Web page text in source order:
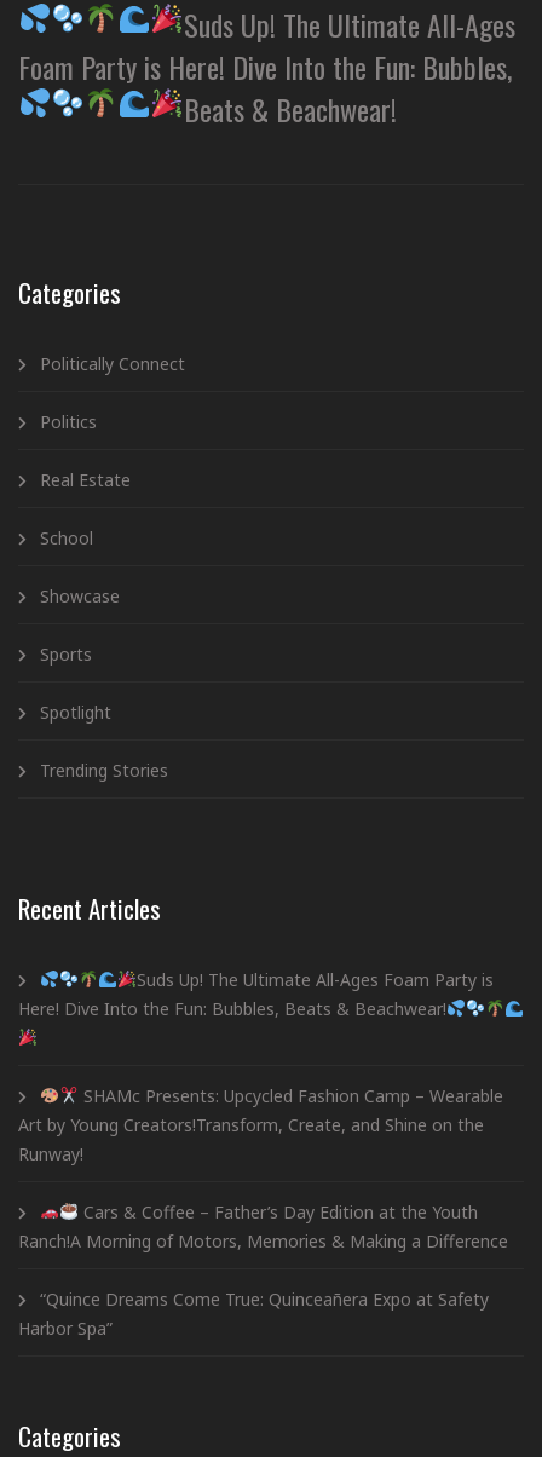
Suds Up! The Ultimate All-Ages
Foam Party is Here! Dive Into the Fun: Bubbles,
Beats & Beachwear!
Categories
Politically Connect
Politics
Real Estate
School
Showcase
Sports
Spotlight
Trending Stories
Recent Articles
Suds Up! The Ultimate All-Ages Foam Party is
Here! Dive Into the Fun: Bubbles, Beats & Beachwear!
SHAMc Presents: Upcycled Fashion Camp – Wearable
Art by Young Creators!Transform, Create, and Shine on the
Runway!
Cars & Coffee – Father’s Day Edition at the Youth
Ranch!A Morning of Motors, Memories & Making a Difference
“Quince Dreams Come True: Quinceañera Expo at Safety
Harbor Spa”
Categories